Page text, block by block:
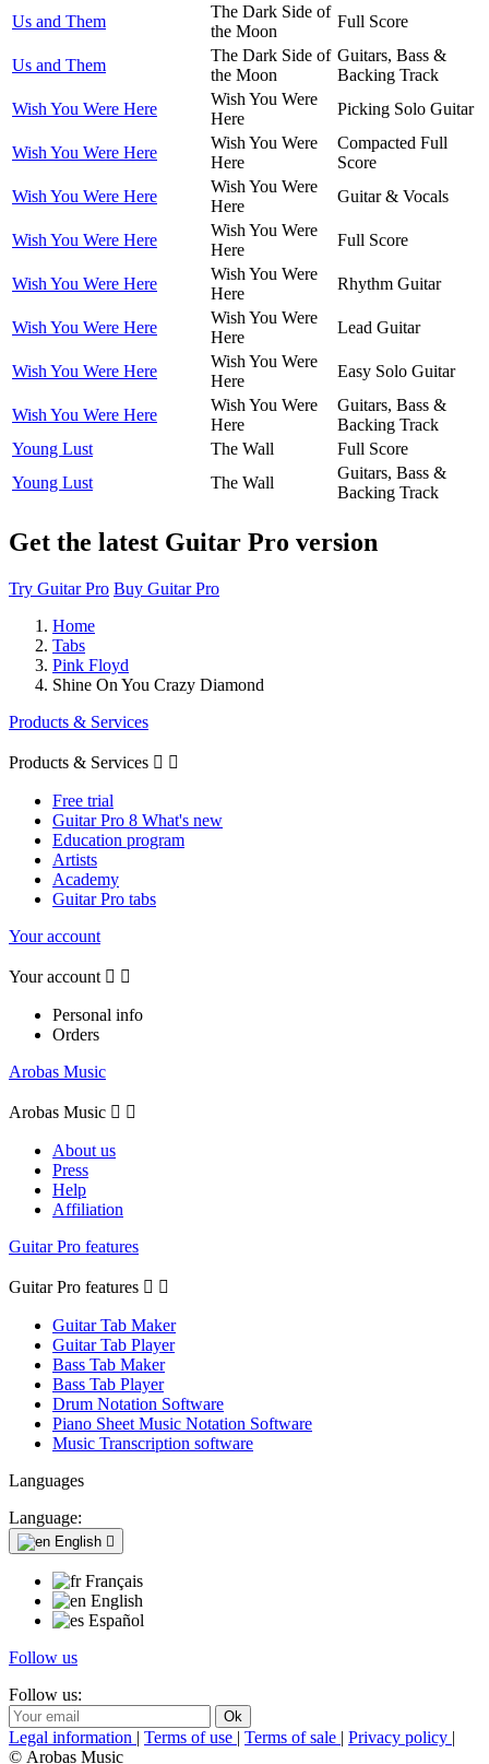
Us and Them
The Dark Side of
the Moon
Full Score
Us and Them
The Dark Side of
the Moon
Guitars, Bass &
Backing Track
Wish You Were Here
Wish You Were
Here
Picking Solo Guitar
Wish You Were Here
Wish You Were
Here
Compacted Full
Score
Wish You Were Here
Wish You Were
Here
Guitar & Vocals
Wish You Were Here
Wish You Were
Here
Full Score
Wish You Were Here
Wish You Were
Here
Rhythm Guitar
Wish You Were Here
Wish You Were
Here
Lead Guitar
Wish You Were Here
Wish You Were
Here
Easy Solo Guitar
Wish You Were Here
Wish You Were
Here
Guitars, Bass &
Backing Track
Young Lust
The Wall
Full Score
Young Lust
The Wall
Guitars, Bass &
Backing Track
Get the latest Guitar Pro version
Try Guitar Pro Buy Guitar Pro
Home
Tabs
Pink Floyd
Shine On You Crazy Diamond
Products & Services
Products & Services  
Free trial
Guitar Pro 8 What's new
Education program
Artists
Academy
Guitar Pro tabs
Your account
Your account  
Personal info
Orders
Arobas Music
Arobas Music  
About us
Press
Help
Affiliation
Guitar Pro features
Guitar Pro features  
Guitar Tab Maker
Guitar Tab Player
Bass Tab Maker
Bass Tab Player
Drum Notation Software
Piano Sheet Music Notation Software
Music Transcription software
Languages
Language:
English 
Français
English
Español
Follow us
Follow us:
Legal information | Terms of use | Terms of sale | Privacy policy |
© Arobas Music